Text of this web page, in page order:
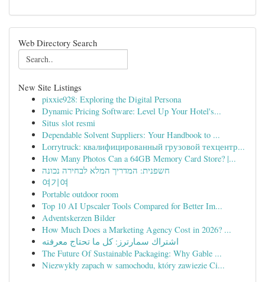
Web Directory Search
New Site Listings
pixxie928: Exploring the Digital Persona
Dynamic Pricing Software: Level Up Your Hotel's...
Situs slot resmi
Dependable Solvent Suppliers: Your Handbook to ...
Lorrytruck: квалифицированный грузовой техцентр...
How Many Photos Can a 64GB Memory Card Store? |...
חשפנית: המדריך המלא לבחירה נכונה
여기여
Portable outdoor room
Top 10 AI Upscaler Tools Compared for Better Im...
Adventskerzen Bilder
How Much Does a Marketing Agency Cost in 2026? ...
اشتراك سمارترز: كل ما تحتاج معرفته
The Future Of Sustainable Packaging: Why Gable ...
Niezwykły zapach w samochodu, który zawiezie Ci...